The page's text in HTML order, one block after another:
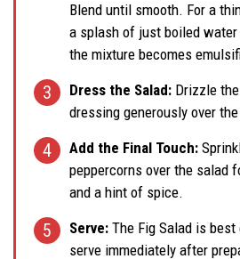
Blend until smooth. For a
a splash of just boiled
the mixture becomes
Dress the Salad: Drizzle
dressing generously over
Add the Final Touch:
peppercorns over the salad
and a hint of spice.
Serve: The Fig Salad is
serve immediately after